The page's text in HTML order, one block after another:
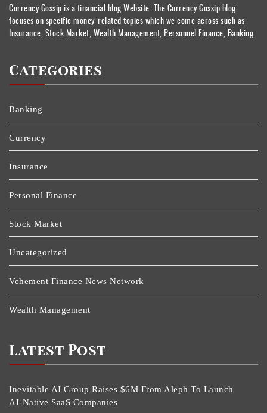
Currency Gossip is a financial blog Website. The Currency Gossip blog
focuses on specific money-related topics which we come across such as
Insurance, Stock Market, Wealth Management, Personnel Finance, Banking.
Categories
Banking
Currency
Insurance
Personal Finance
Stock Market
Uncategorized
Vehement Finance News Network
Wealth Management
Latest Post
Inevitable AI Group Raises $6M From Aleph To Launch
AI-Native SaaS Companies